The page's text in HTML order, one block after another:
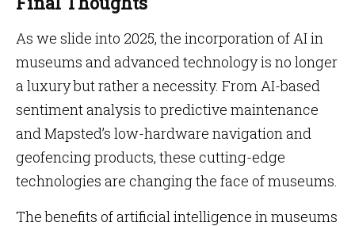
As we slide into 2025, the incorporation of AI in
museums and advanced technology is no longer
a luxury but rather a necessity. From AI-based
sentiment analysis to predictive maintenance
and Mapsted’s low-hardware navigation and
geofencing products, these cutting-edge
technologies are changing the face of museums.
The benefits of artificial intelligence in museums